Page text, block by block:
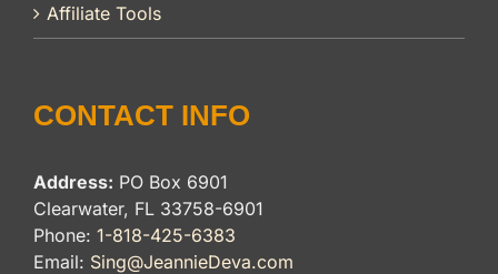
Affiliate Tools
CONTACT INFO
Address: PO Box 6901
Clearwater, FL 33758-6901
Phone: 1-818-425-6383
Email: Sing@JeannieDeva.com